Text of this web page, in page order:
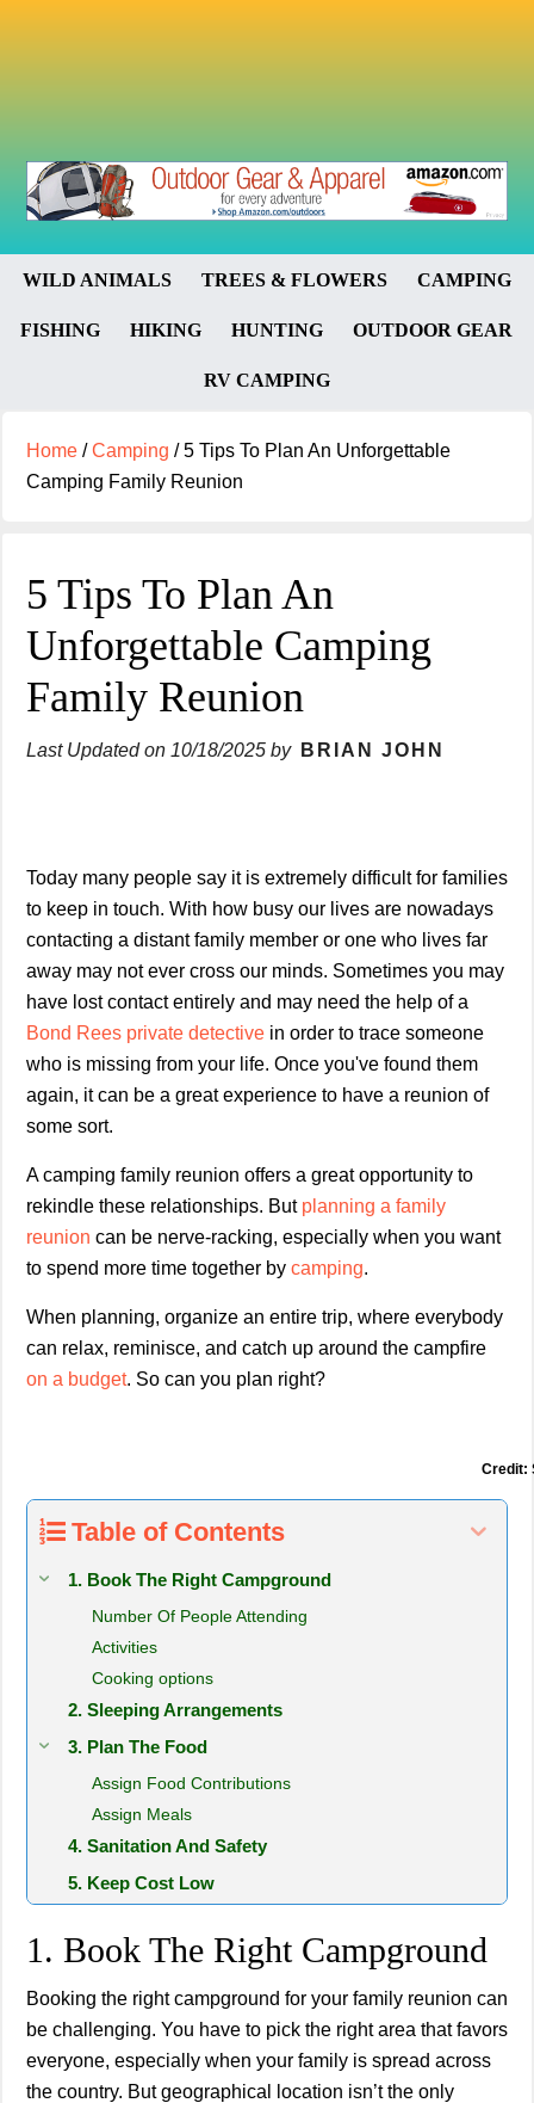
WILD ANIMALS TREES & FLOWERS CAMPING
FISHING HIKING HUNTING OUTDOOR GEAR
RV CAMPING
Home / Camping /5 Tips To Plan An Unforgettable
Camping Family Reunion
5 Tips To Plan An
Unforgettable Camping
Family Reunion
Last Updated on 10/18/2025 by BRIAN JOHN
Today many people say it is extremely difficult for families
to keep in touch. With how busy our lives are nowadays
contacting a distant family member or one who lives far
away may not ever cross our minds. Sometimes you may
have lost contact entirely and may need the help of a
Bond Rees private detective in order to trace someone
who is missing from your life. Once you've found them
again, it can be a great experience to have a reunion of
some sort.
A camping family reunion offers a great opportunity to
rekindle these relationships. But planning a family
reunion can be nerve-racking, especially when you want
to spend more time together by camping.
When planning, organize an entire trip, where everybody
can relax, reminisce, and catch up around the campfire
on a budget. So can you plan right?
Credit:
Table of Contents
1. Book The Right Campground
Number Of People Attending
Activities
Cooking options
2. Sleeping Arrangements
3. Plan The Food
Assign Food Contributions
Assign Meals
4. Sanitation And Safety
5. Keep Cost Low
1. Book The Right Campground
Booking the right campground for your family reunion can
be challenging. You have to pick the right area that favors
everyone, especially when your family is spread across
the country. But geographical location isn’t the only